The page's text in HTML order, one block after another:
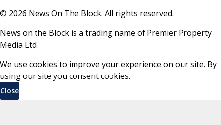
© 2026 News On The Block. All rights reserved.
News on the Block is a trading name of Premier Property
Media Ltd.
We use cookies to improve your experience on our site. By
using our site you consent cookies.
Close